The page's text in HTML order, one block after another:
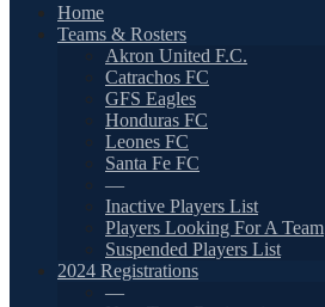
Home
Teams & Rosters
Akron United F.C.
Catrachos FC
GFS Eagles
Honduras FC
Leones FC
Santa Fe FC
—
Inactive Players List
Players Looking For A Team
Suspended Players List
2024 Registrations
—